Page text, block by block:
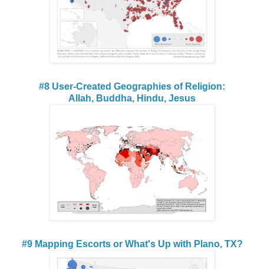
#8 User-Created Geographies of Religion:
Allah, Buddha, Hindu, Jesus
#9 Mapping Escorts or What's Up with Plano, TX?